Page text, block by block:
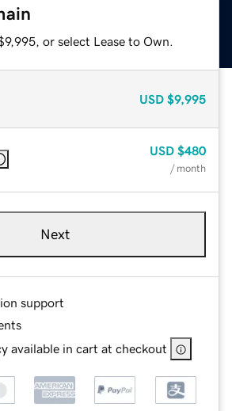
or select Lease to Own.
USD $9,995
USD $480
/ month
Next
support
available in cart at checkout